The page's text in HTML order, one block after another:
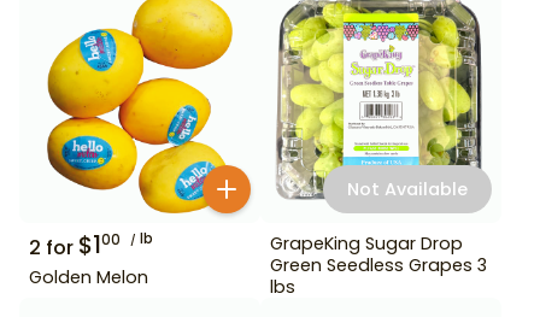
2 for $100 lb
Golden Melon
Not Available
GrapeKing Sugar Drop
Green Seedless Grapes 3
lbs